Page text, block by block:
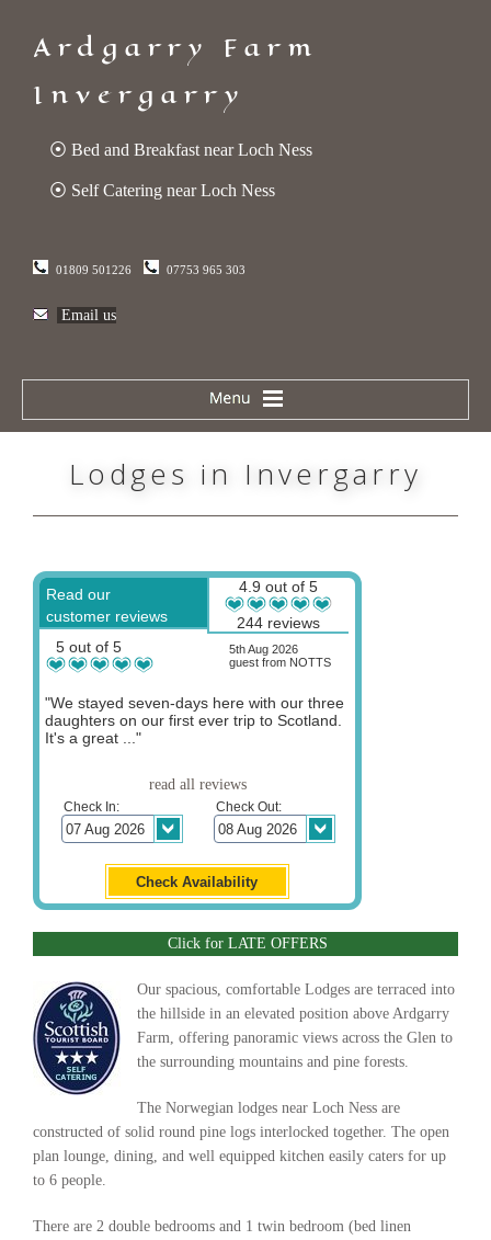
Ardgarry Farm
Invergarry
⦿ Bed and Breakfast near Loch Ness
⦿ Self Catering near Loch Ness
01809 501226 07753 965 303
Email us
Lodges in Invergarry
Read our
customer reviews
4.9 out of 5
244 reviews
5 out of 5
5th Aug 2026
guest from NOTTS
"We stayed seven-days here with our three
daughters on our first ever trip to Scotland.
It's a great ..."
read all reviews
Check In: Check Out:
Click for LATE OFFERS
Our spacious, comfortable Lodges are terraced into
the hillside in an elevated position above Ardgarry
Farm, offering panoramic views across the Glen to
the surrounding mountains and pine forests.
The Norwegian lodges near Loch Ness are
constructed of solid round pine logs interlocked together. The open
plan lounge, dining, and well equipped kitchen easily caters for up
to 6 people.
There are 2 double bedrooms and 1 twin bedroom (bed linen